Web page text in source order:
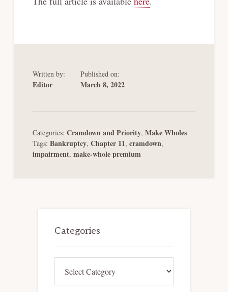
Written by:
Editor
Published on:
March 8, 2022
Categories: Cramdown and Priority, Make Wholes
Tags: Bankruptcy, Chapter 11, cramdown,
impairment, make-whole premium
Sidebar
Categories